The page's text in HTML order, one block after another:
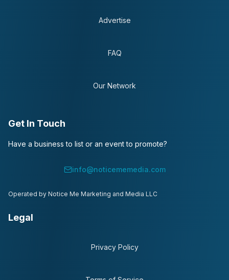
Advertise
FAQ
Our Network
Get In Touch
Have a business to list or an event to promote?
info@noticememedia.com
Operated by Notice Me Marketing and Media LLC
Legal
Privacy Policy